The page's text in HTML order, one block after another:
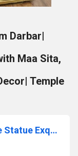
Darbar|
Maa Sita,
Temple
Lord Ganesha Brass Metal made Statue Exquisite look Sculpture